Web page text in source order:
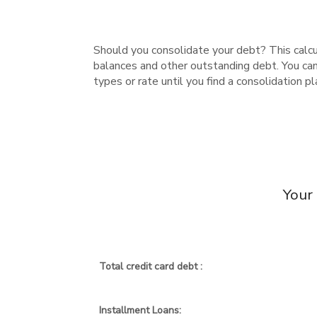
Should you consolidate your debt? This
balances and other outstanding debt. You
types or rate until you find a consolidation
Total credit card debt :
Installment Loans: